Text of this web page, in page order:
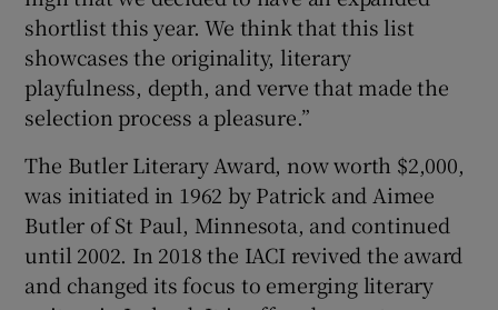
shortlist this year. We think that this list
showcases the originality, literary
playfulness, depth, and verve that made the
selection process a pleasure.”
The Butler Literary Award, now worth $2,000,
was initiated in 1962 by Patrick and Aimee
Butler of St Paul, Minnesota, and continued
until 2002. In 2018 the IACI revived the award
and changed its focus to emerging literary